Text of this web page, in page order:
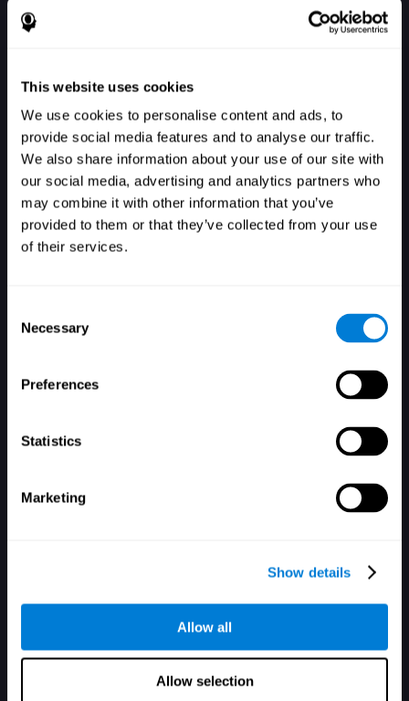
This website uses cookies
We use cookies to personalise content and ads, to
provide social media features and to analyse our traffic.
We also share information about your use of our site with
our social media, advertising and analytics partners who
may combine it with other information that you’ve
provided to them or that they’ve collected from your use
of their services.
Selection
Necessary
Preferences
Statistics
Marketing
Show details
Allow all
Allow selection
Login
Remember me Forgot your password?